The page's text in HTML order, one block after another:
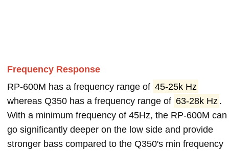
Frequency Response
RP-600M has a frequency range of 45-25k Hz
whereas Q350 has a frequency range of 63-28k Hz .
With a minimum frequency of 45Hz, the RP-600M can
go significantly deeper on the low side and provide
stronger bass compared to the Q350's min frequency